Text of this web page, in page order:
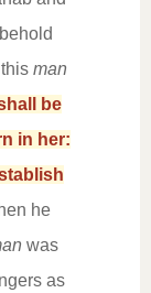
man
be
in her:
he
was
as